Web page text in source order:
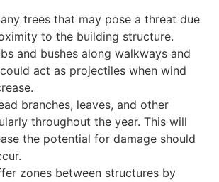
trees that may pose a threat due
to the building structure.
and bushes along walkways and
act as projectiles when wind
branches, leaves, and other
throughout the year. This will
the potential for damage should
zones between structures by